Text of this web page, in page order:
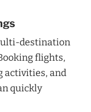
destination
flights,
activities, and
quickly